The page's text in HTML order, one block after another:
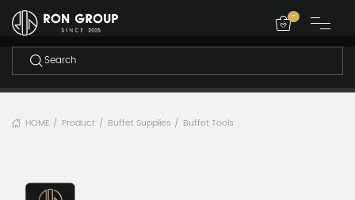
-
HOME / Product / Buffet Supplies / Buffet Tools